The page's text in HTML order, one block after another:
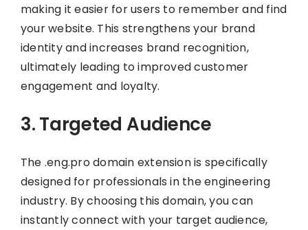
making it easier for users to remember and find
your website. This strengthens your brand
identity and increases brand recognition,
ultimately leading to improved customer
engagement and loyalty.
3. Targeted Audience
The .eng.pro domain extension is specifically
designed for professionals in the engineering
industry. By choosing this domain, you can
instantly connect with your target audience,